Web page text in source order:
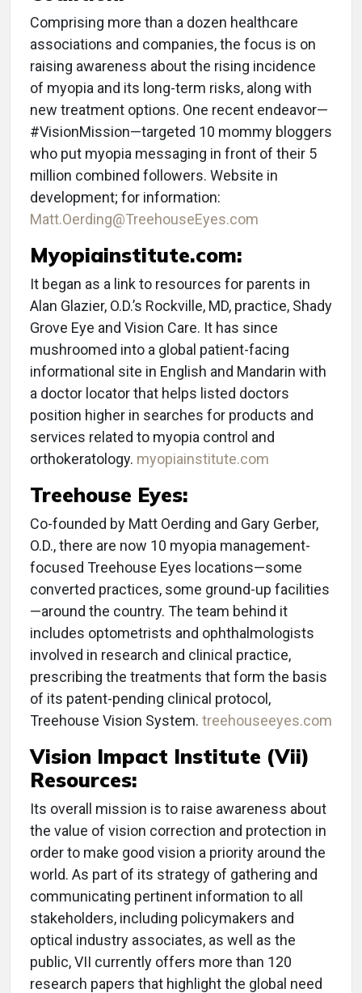
Comprising more than a dozen healthcare
associations and companies, the focus is on
raising awareness about the rising incidence
of myopia and its long-term risks, along with
new treatment options. One recent endeavor—
#VisionMission—targeted 10 mommy bloggers
who put myopia messaging in front of their 5
million combined followers. Website in
development; for information:
Matt.Oerding@TreehouseEyes.com
Myopiainstitute.com:
It began as a link to resources for parents in
Alan Glazier, O.D.’s Rockville, MD, practice, Shady
Grove Eye and Vision Care. It has since
mushroomed into a global patient-facing
informational site in English and Mandarin with
a doctor locator that helps listed doctors
position higher in searches for products and
services related to myopia control and
orthokeratology. myopiainstitute.com
Treehouse Eyes:
Co-founded by Matt Oerding and Gary Gerber,
O.D., there are now 10 myopia management-
focused Treehouse Eyes locations—some
converted practices, some ground-up facilities
—around the country. The team behind it
includes optometrists and ophthalmologists
involved in research and clinical practice,
prescribing the treatments that form the basis
of its patent-pending clinical protocol,
Treehouse Vision System. treehouseeyes.com
Vision Impact Institute (Vii)
Resources:
Its overall mission is to raise awareness about
the value of vision correction and protection in
order to make good vision a priority around the
world. As part of its strategy of gathering and
communicating pertinent information to all
stakeholders, including policymakers and
optical industry associates, as well as the
public, VII currently offers more than 120
research papers that highlight the global need